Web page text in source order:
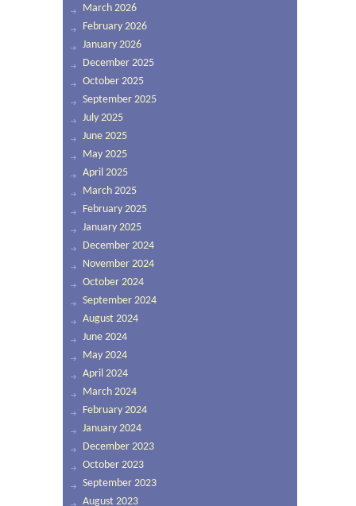
March 2026
February 2026
January 2026
December 2025
October 2025
September 2025
July 2025
June 2025
May 2025
April 2025
March 2025
February 2025
January 2025
December 2024
November 2024
October 2024
September 2024
August 2024
June 2024
May 2024
April 2024
March 2024
February 2024
January 2024
December 2023
October 2023
September 2023
August 2023